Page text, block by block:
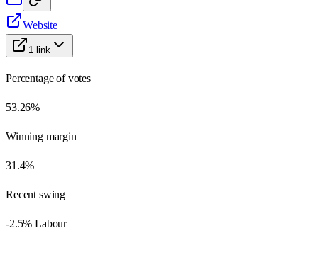
Website
1 link
Percentage of votes
53.26%
Winning margin
31.4%
Recent swing
-2.5% Labour